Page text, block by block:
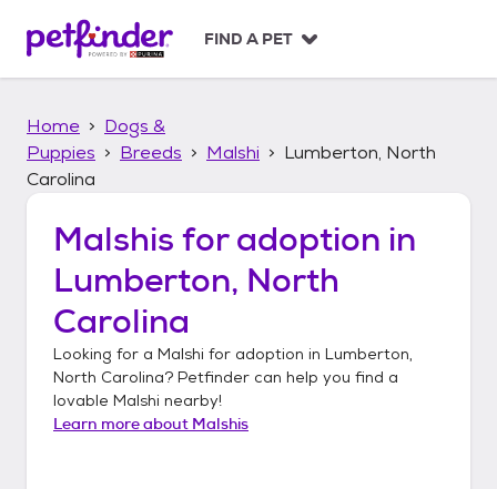
p
FIND A PET
Home
Dogs &
Puppies
Breeds Malshi
Lumberton, North
Carolina
Malshis for adoption in
Lumberton, North
Carolina
Looking for a Malshi for adoption in Lumberton,
North Carolina? Petfinder can help you find a
lovable Malshi nearby!
Learn more about Malshis